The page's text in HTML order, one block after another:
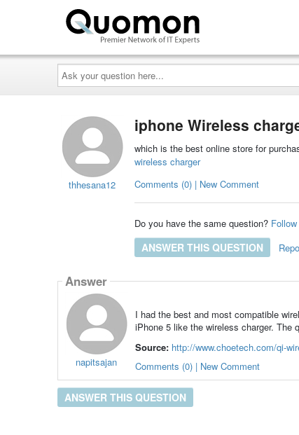
Ask
your
question
here...
thhesana12
iphone Wireless
which is the best online store for
wireless charger
Comments (0) | New Comment
Do you have the same question?
ANSWER THIS QUESTION
Answer
napitsajan
I had the best and most compatible
iPhone 5 like the wireless charger.
Source: http://www.choetech.com/qi-
Comments (0) | New Comment
ANSWER THIS QUESTION